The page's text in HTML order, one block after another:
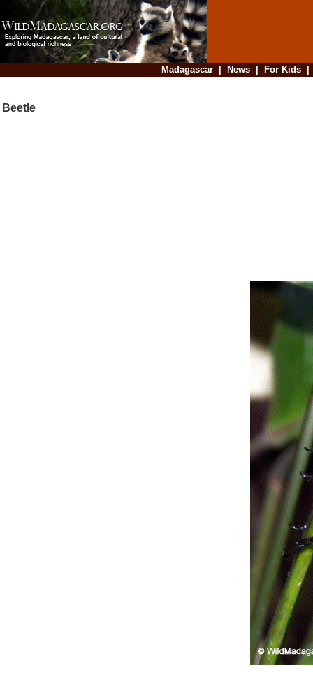
Madagascar| News| For Kids
Beetle